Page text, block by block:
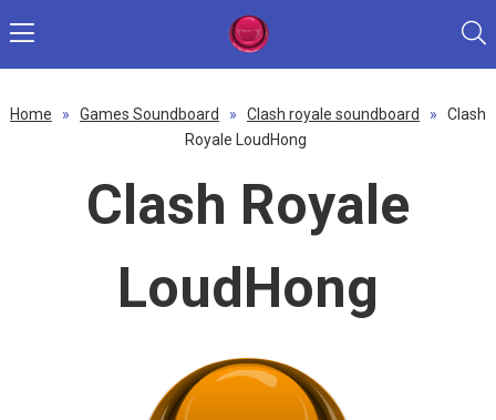
Home » Games Soundboard » Clash royale soundboard »
Clash
Royale LoudHong
Clash Royale
LoudHong